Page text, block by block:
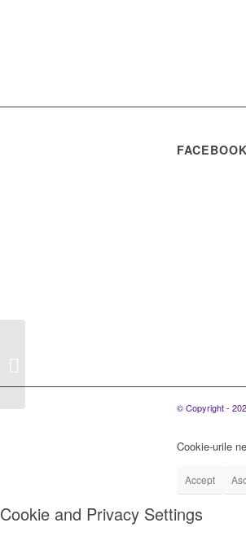
FACEBOOK
© Copyright -
a Asociatilor...
Cookie-urile
Accept
Cookie and Privacy Settings